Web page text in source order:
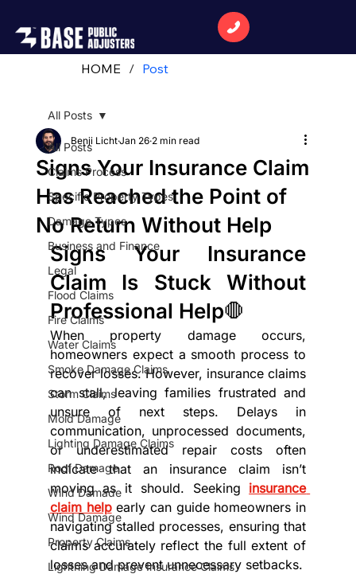
All Posts
Claims Process
Specific Property Types
Damage Types
Business and Finance
Legal
Flood Claims
Fire Claims
Water Claims
Smoke Damage Claims
Storm Claims
Mold Damage
Lighting Damage Claims
Roof Damage
Wind Damade
Wind Damage
Property Claims
Lightning Damage Insurance Claims
All Posts
Signs Your Insurance Claim
Has Reached the Point of
No Return Without Help
Benji LichtJan 26 2 min read
Signs Your Insurance
Claim Is Stuck Without
Professional Help🛑
When property damage occurs,
homeowners expect a smooth process to
recover losses. However, insurance claims
can stall, leaving families frustrated and
unsure of next steps. Delays in
communication, unprocessed documents,
or underestimated repair costs often
indicate that an insurance claim isn’t
moving as it should. Seeking insurance
claim help early can guide homeowners in
navigating stalled processes, ensuring that
claims accurately reflect the full extent of
losses and prevent unnecessary setbacks.
HOME / Post